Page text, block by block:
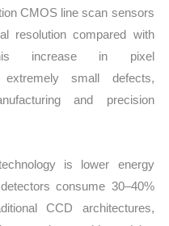
CMOS line scan sensors
resolution compared with
increase in pixel
small defects,
and precision
is lower energy
consume 30–40%
CCD architectures,